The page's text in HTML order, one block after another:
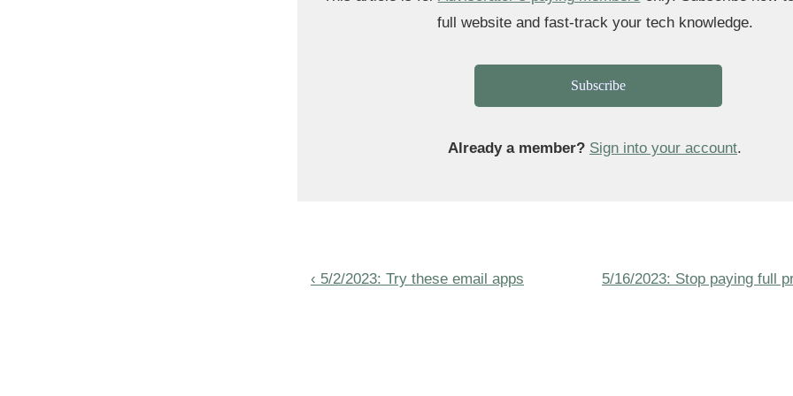
full website and fast-track your tech knowledge.
Subscribe
Already a member? Sign into your account.
Post
Previous
‹ 5/2/2023: Try these email apps
Next
5/16/2023: Stop paying full